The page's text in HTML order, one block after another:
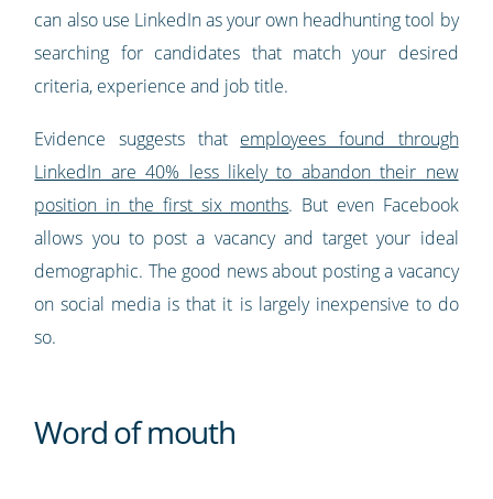
can also use LinkedIn as your own headhunting tool by
searching for candidates that match your desired
criteria, experience and job title.
Evidence suggests that employees found through
LinkedIn are 40% less likely to abandon their new
position in the first six months. But even Facebook
allows you to post a vacancy and target your ideal
demographic. The good news about posting a vacancy
on social media is that it is largely inexpensive to do
so.
Word of mouth